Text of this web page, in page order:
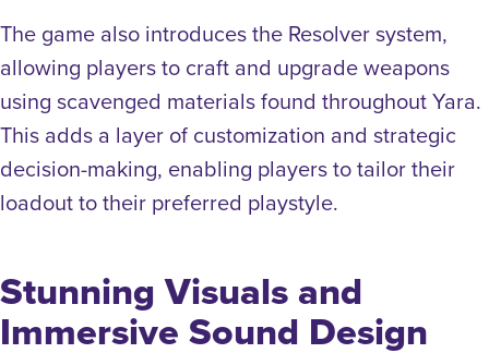
The game also introduces the Resolver system,
allowing players to craft and upgrade weapons
using scavenged materials found throughout Yara.
This adds a layer of customization and strategic
decision-making, enabling players to tailor their
loadout to their preferred playstyle.
Stunning Visuals and
Immersive Sound Design